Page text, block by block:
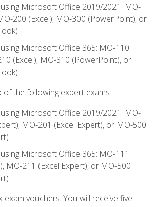
Microsoft Office 2019/2021: MO-
200 (Excel), MO-300 (PowerPoint), or
Microsoft Office 365: MO-110
(Excel), MO-310 (PowerPoint), or
the following expert exams:
Microsoft Office 2019/2021: MO-
MO-201 (Excel Expert), or MO-500
Microsoft Office 365: MO-111
MO-211 (Excel Expert), or MO-500
exam vouchers. You will receive five